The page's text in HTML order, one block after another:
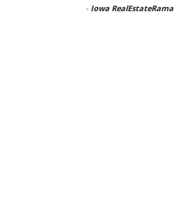
- Iowa RealEstateRama